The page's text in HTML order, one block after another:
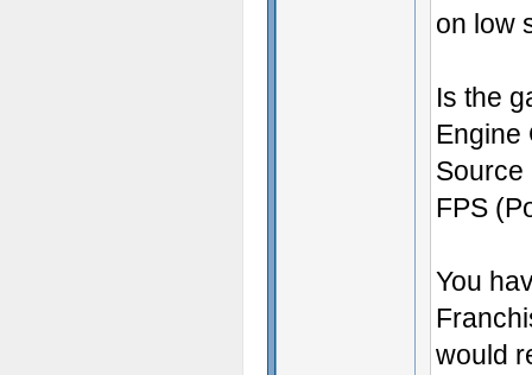
on low
Is the
Engine
Source
FPS
You
would